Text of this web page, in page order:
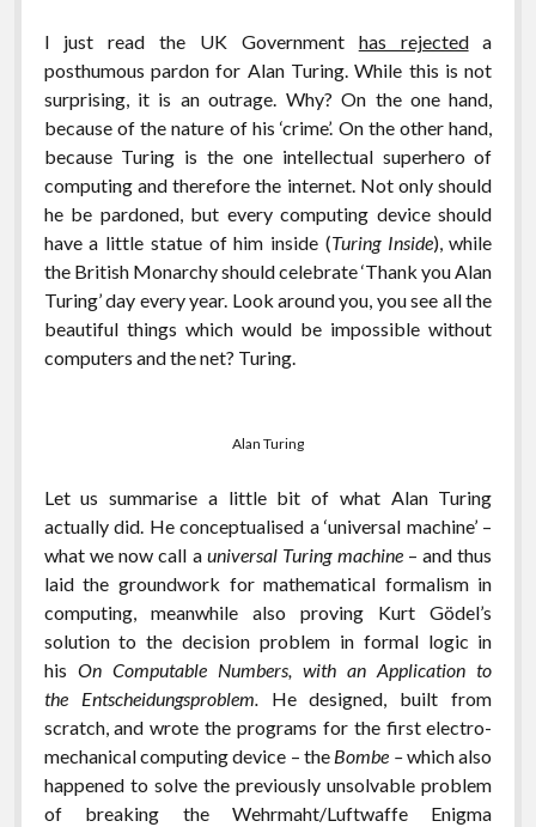
I just read the UK Government has rejecteda
posthumous pardon for Alan Turing. While this is not
surprising, it is an outrage. Why? On the one hand,
because of the nature of his ‘crime’. On the other hand,
because Turing is the one intellectual superhero of
computing and therefore the internet. Not only should
he be pardoned, but every computing device should
have a little statue of him inside (Turing Inside), while
the British Monarchy should celebrate ‘Thank you Alan
Turing’ day every year. Look around you, you see all the
beautiful things which would be impossible without
computers and the net? Turing.
Alan Turing
Let us summarise a little bit of what Alan Turing
actually did. He conceptualised a ‘universal machine’ –
what we now call a universal Turing machine– and thus
laid the groundwork for mathematical formalism in
computing, meanwhile also proving Kurt Gödel’s
solution to the decision problem in formal logic in
his On Computable Numbers, with an Application to
the Entscheidungsproblem. He designed, built from
scratch, and wrote the programs for the first electro-
mechanical computing device – the Bombe –which also
happened to solve the previously unsolvable problem
of breaking the Wehrmaht/Luftwaffe Enigma